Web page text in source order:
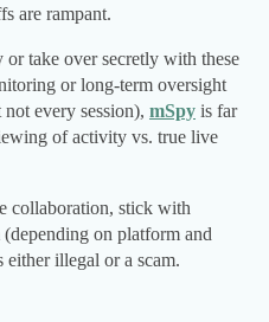
are rampant.
or take over secretly with these
or long-term oversight
every session), mSpy is far
of activity vs. true live
collaboration, stick with
on platform and
illegal or a scam.